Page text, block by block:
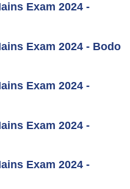
Exam 2024 -
Exam 2024 - Bodo
Exam 2024 -
Exam 2024 -
Exam 2024 -